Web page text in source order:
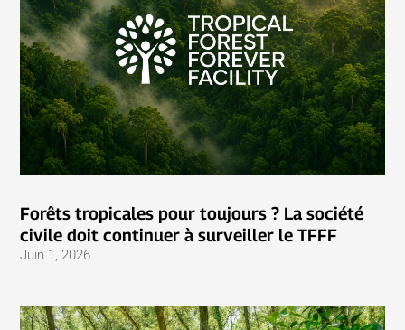
Forêts tropicales pour toujours ? La société
civile doit continuer à surveiller le TFFF
Juin 1, 2026